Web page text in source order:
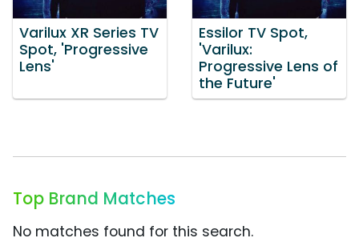
Varilux XR Series TV
Spot, 'Progressive
Lens'
Essilor TV Spot,
'Varilux:
Progressive Lens of
the Future'
Top Brand Matches
No matches found for this search.